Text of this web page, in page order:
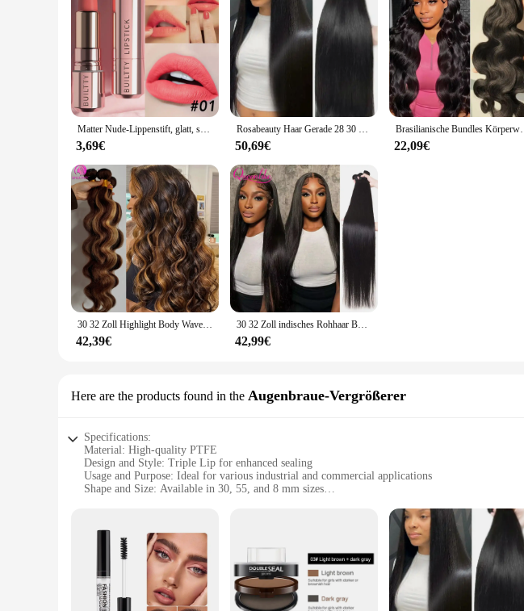
|Wholesale|Vendors|
**Durable and Versatile Performance**
The 30 55 8 mm Triple Lip PTFE Öldichtung Lippenstift is a versatile sealing solution
sealing stick is known for its durability and resistance to high temperatures, making it an
configuration provides a robust seal, ensuring that the product remains leak-free and operates
**Tailored for Efficiency and Reliability**
The sealing stick's triple lip design is not only aesthetically pleasing but also highly
applications where precision and reliability are paramount. The product's size options,
fit for your specific needs. Whether you're looking to seal valves, fittings, or other components,
**Adaptable and Easy to Use**
The 30 55 8 mm Triple Lip PTFE Öldichtung Lippenstift is not only a high-performance
automotive, aerospace, and manufacturing, where reliable sealing is essential. The ease of use
choice for maintenance and repair tasks. Its chemical inertness ensures that it remains
Matter Nude-Lippenstift, glatt, samtig, langlebig, Lippenstift, antihaftbeschichtet, verblasst nicht, Nude-Lippenstift, Make-up-Geschenke für Frauen und Mädchen
3,69€
Rosabeauty Haar Gerade 28 30 32 40 Zoll Spitze Verschluss 100% Natürliche Menschenhaar Bundles Deal Brasilianische Remy Haar Für Frauen
50,69€
Brasilianische Bundles Körperwelle
22,09€
30 32 Zoll Highlight Body Wave Bundle 100 % Echthaar Bündel P4/27 Honigbraun Brasilianisches Haarbündel 1 3 4 Remy Haarbündel
42,39€
30 32 Zoll indisches Rohhaar Bundles 100 % Echthaar Bundles 38 40 Zoll lange dicke glatte Haarbündel für Frauen Haarverlängerungen
42,99€
Here are the products found in the Augenbraue-Vergrößerer
Specifications:
Material: High-quality PTFE
Design and Style: Triple Lip for enhanced sealing
Usage and Purpose: Ideal for various industrial and commercial applications
Shape and Size: Available in 30, 55, and 8 mm sizes
Features:
**Unmatched Sealing Performance**
The 30 55 8 mm Triple Lip PTFE Öldichtung Augenbraue-Vergrößerer is a premium sealing
robust seal, preventing leakage in even the most demanding environments. The high-quality
wide range of applications.